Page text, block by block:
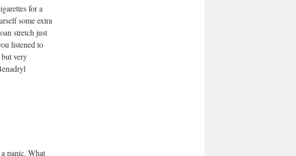
for a
some extra
stretch just
listened to
very
panic. What